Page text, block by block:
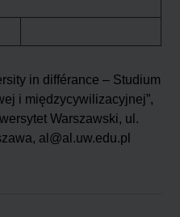
in différance – Studium
i międzycywilizacyjnej”,
Warszawski, ul.
al@al.uw.edu.pl